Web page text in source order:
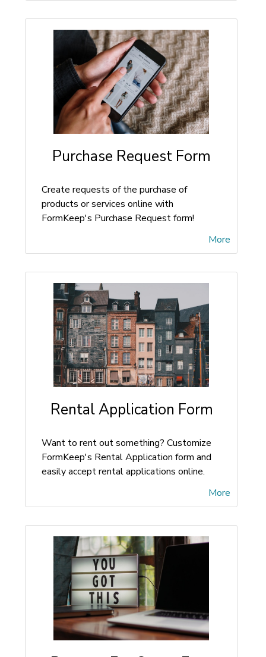
Purchase Request Form
Create requests of the purchase of
products or services online with
FormKeep's Purchase Request form!
More
Rental Application Form
Want to rent out something? Customize
FormKeep's Rental Application form and
easily accept rental applications online.
More